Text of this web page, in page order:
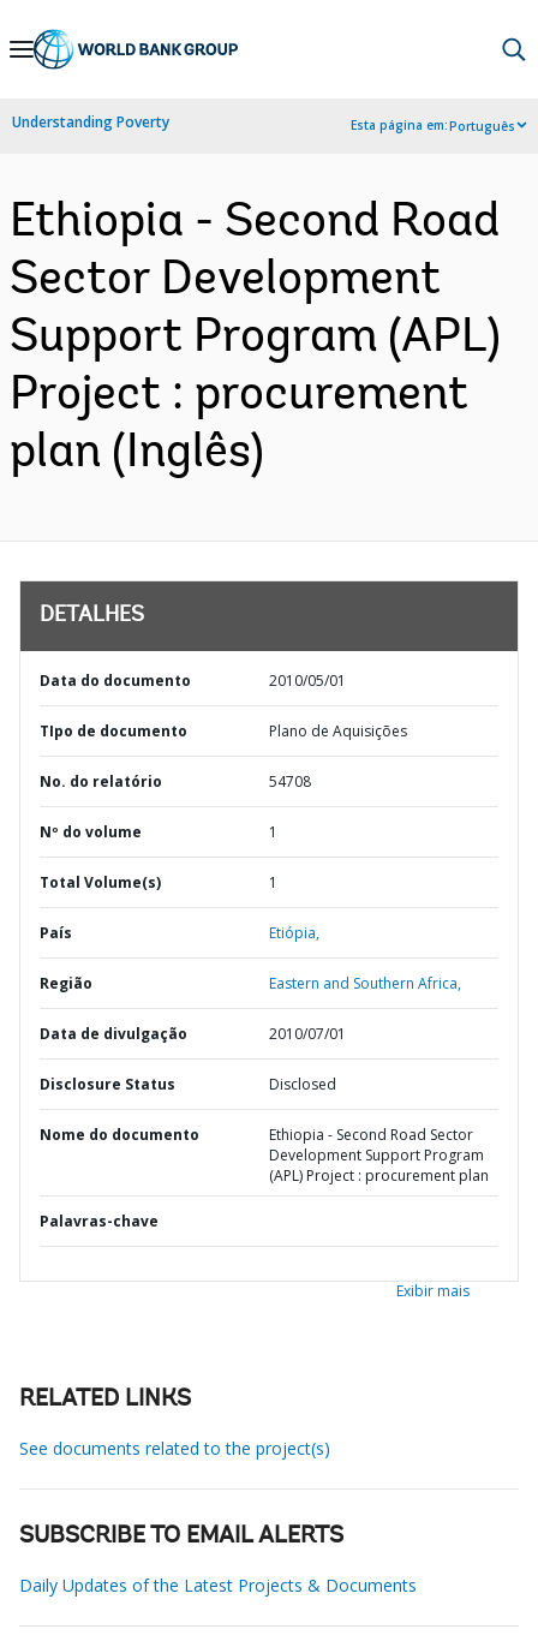
Skip
Navigation
Understanding Poverty Esta página em:Português
Ethiopia - Second Road
Sector Development
Support Program (APL)
Project : procurement
plan (Inglês)
DETALHES
Data do documento 2010/05/01
TIpo de documento Plano de Aquisições
No. do relatório 54708
Nº do volume 1
Total Volume(s) 1
País Etiópia,
Região Eastern and Southern Africa,
Data de divulgação 2010/07/01
Disclosure Status Disclosed
Nome do documento
Ethiopia - Second Road Sector
Development Support Program
(APL) Project : procurement plan
Palavras-chave
Exibir mais
RELATED LINKS
See documents related to the project(s)
SUBSCRIBE TO EMAIL ALERTS
Daily Updates of the Latest Projects & Documents